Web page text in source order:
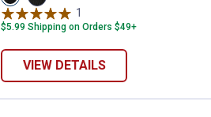
Black
variant
Gravel
variant
1
$5.99 Shipping on Orders $49+
VIEW DETAILS